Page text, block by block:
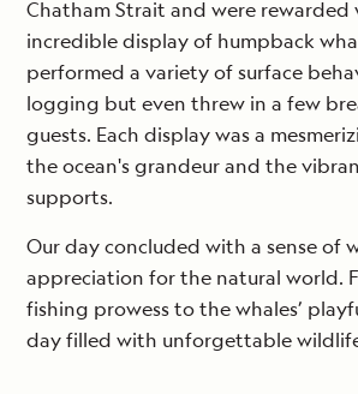
Chatham Strait and were rewarded
incredible display of humpback
performed a variety of surface
logging but even threw in a few
guests. Each display was a
the ocean's grandeur and the
supports.
Our day concluded with a sense of
appreciation for the natural world.
fishing prowess to the whales’
day filled with unforgettable